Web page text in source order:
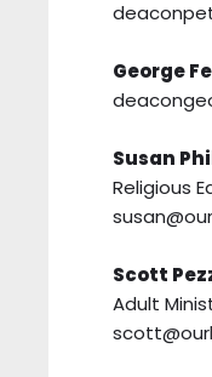
George
Susan
Religious
Scott
Adult